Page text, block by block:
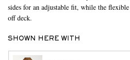
sides for an adjustable fit, while the
off deck.
SHOWN HERE WITH